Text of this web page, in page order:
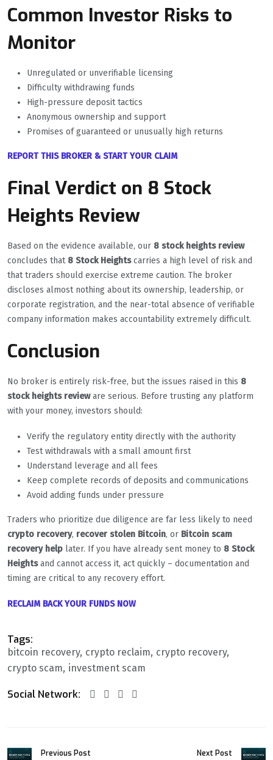
Common Investor Risks to
Monitor
Unregulated or unverifiable licensing
Difficulty withdrawing funds
High-pressure deposit tactics
Anonymous ownership and support
Promises of guaranteed or unusually high returns
REPORT THIS BROKER & START YOUR CLAIM
Final Verdict on 8 Stock
Heights Review
Based on the evidence available, our 8 stock heights review
concludes that 8 Stock Heightscarries a high level of risk and
that traders should exercise extreme caution. The broker
discloses almost nothing about its ownership, leadership, or
corporate registration, and the near-total absence of verifiable
company information makes accountability extremely difficult.
Conclusion
No broker is entirely risk-free, but the issues raised in this 8
stock heights revieware serious. Before trusting any platform
with your money, investors should:
Verify the regulatory entity directly with the authority
Test withdrawals with a small amount first
Understand leverage and all fees
Keep complete records of deposits and communications
Avoid adding funds under pressure
Traders who prioritize due diligence are far less likely to need
crypto recovery, recover stolen Bitcoin, or Bitcoin scam
recovery help later. If you have already sent money to 8 Stock
Heightsand cannot access it, act quickly – documentation and
timing are critical to any recovery effort.
RECLAIM BACK YOUR FUNDS NOW
Tags:
bitcoin recovery crypto reclaim crypto recovery
crypto scam investment scam
Social Network:
Previous Post Next Post